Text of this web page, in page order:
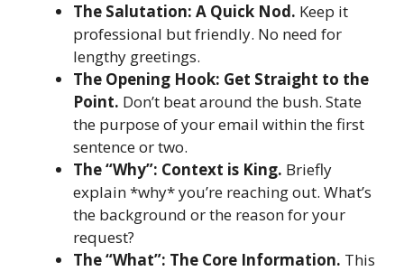
The Salutation: A Quick Nod. Keep it
professional but friendly. No need for
lengthy greetings.
The Opening Hook: Get Straight to the
Point. Don’t beat around the bush. State
the purpose of your email within the first
sentence or two.
The “Why”: Context is King. Briefly
explain *why* you’re reaching out. What’s
the background or the reason for your
request?
The “What”: The Core Information. This